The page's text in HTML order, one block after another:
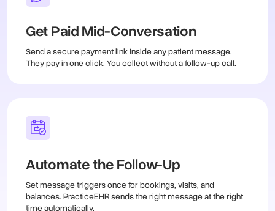
Get Paid Mid-Conversation
Send a secure payment link inside any patient message.
They pay in one click. You collect without a follow-up call.
Automate the Follow-Up
Set message triggers once for bookings, visits, and
balances. PracticeEHR sends the right message at the right
time automatically.